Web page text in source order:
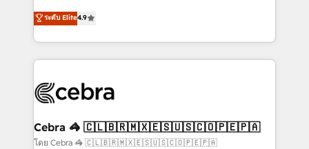
Inbound Campaign of the Year 🏆 Gold AVA Digital
Award for Best Website 🌟 Accreditations: CRM
online processes. This means we help you with: -
Implementing HubSpot (CRM, Marketing, Sales,
Service and Operations) - Developing fast, good-
looking websites in the HubSpot CMS - Building
systems you use You need a clear method to reach
current processes together, from which we create a
focused action plan. By implementing these steps in
ระดับ Elite4.9
Cebra 🦓 🇨🇱🇧🇷🇲🇽🇪🇸🇺🇸🇨🇴🇵🇪🇵🇦
โดย Cebra 🦓 🇨🇱🇧🇷🇲🇽🇪🇸🇺🇸🇨🇴🇵🇪🇵🇦